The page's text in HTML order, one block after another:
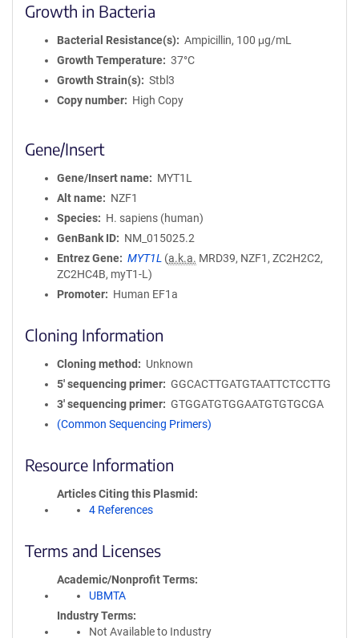
Growth in Bacteria
Bacterial Resistance(s)
Ampicillin, 100 μg/mL
Growth Temperature
37°C
Growth Strain(s)
Stbl3
Copy number
High Copy
Gene/Insert
Gene/Insert name
MYT1L
Alt name
NZF1
Species
H. sapiens (human)
GenBank ID
NM_015025.2
Entrez Gene
MYT1L (a.k.a. MRD39, NZF1, ZC2H2C2,
ZC2HC4B, myT1-L)
Promoter
Human EF1a
Cloning Information
Cloning method
Unknown
5′ sequencing primer
GGCACTTGATGTAATTCTCCTTG
3′ sequencing primer
GTGGATGTGGAATGTGTGCGA
(Common Sequencing Primers)
Resource Information
Articles Citing this Plasmid
4 References
Terms and Licenses
Academic/Nonprofit Terms
UBMTA
Industry Terms
Not Available to Industry